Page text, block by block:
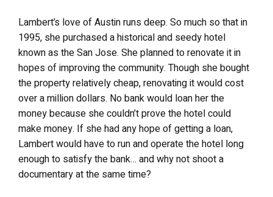
Lambert’s love of Austin runs deep. So much so that in
1995, she purchased a historical and seedy hotel
known as the San Jose. She planned to renovate it in
hopes of improving the community. Though she bought
the property relatively cheap, renovating it would cost
over a million dollars. No bank would loan her the
money because she couldn’t prove the hotel could
make money. If she had any hope of getting a loan,
Lambert would have to run and operate the hotel long
enough to satisfy the bank… and why not shoot a
documentary at the same time?